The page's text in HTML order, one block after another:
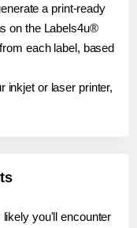
a print-ready
on the Labels4u®
each label, based
inkjet or laser printer,
you'll encounter